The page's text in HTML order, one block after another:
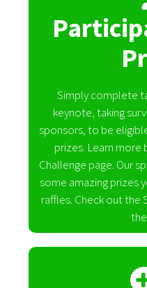
Simply complete
keynote, taking
sponsors, to be
prizes. Learn more
Challenge page. Our
some amazing prizes
raffles. Check out the